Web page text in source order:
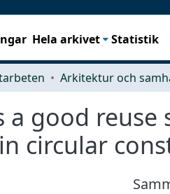
Hela arkivet Statistik
a good reuse
circular